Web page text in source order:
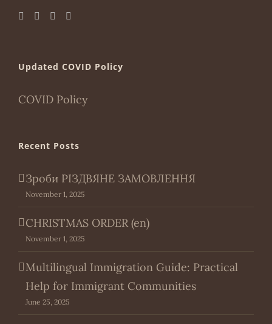
Updated COVID Policy
COVID Policy
Recent Posts
Зроби РІЗДВЯНЕ ЗАМОВЛЕННЯ
November 1, 2025
CHRISTMAS ORDER (en)
November 1, 2025
Multilingual Immigration Guide: Practical
Help for Immigrant Communities
June 25, 2025